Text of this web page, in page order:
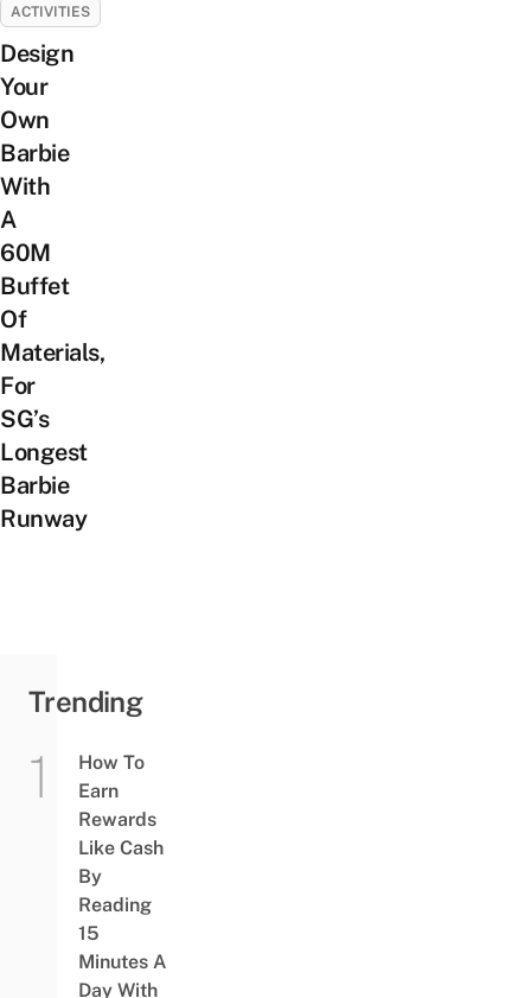
ACTIVITIES
Design
Your
Own
Barbie
With
A
60M
Buffet
Of
Materials,
For
SG’s
Longest
Barbie
Runway
Trending
How To
Earn
Rewards
Like Cash
By
Reading
15
Minutes A
Day With